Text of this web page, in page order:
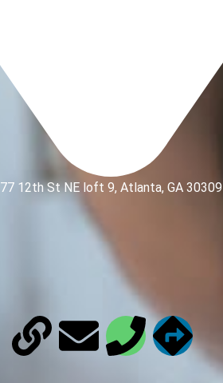
77 12th St NE loft 9, Atlanta, GA 30309